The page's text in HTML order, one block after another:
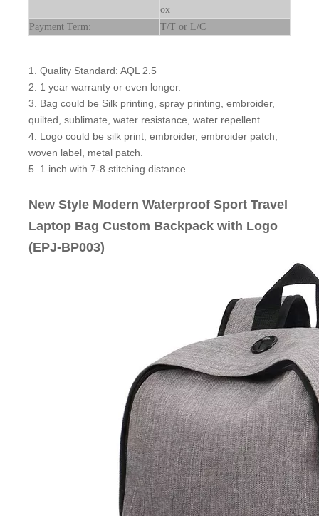
ox
Payment Term:
T/T or L/C
1. Quality Standard: AQL 2.5
2. 1 year warranty or even longer.
3. Bag could be Silk printing, spray printing, embroider,
quilted, sublimate, water resistance, water repellent.
4. Logo could be silk print, embroider, embroider patch,
woven label, metal patch.
5. 1 inch with 7-8 stitching distance.
New Style Modern Waterproof Sport Travel
Laptop Bag Custom Backpack with Logo
(EPJ-BP003)